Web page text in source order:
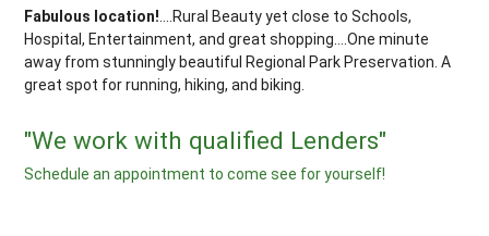
Fabulous location! ....Rural Beauty yet close to Schools,
Hospital, Entertainment, and great shopping....One minute
away from stunningly beautiful Regional Park Preservation. A
great spot for running, hiking, and biking.
"We work with qualified Lenders"
Schedule an appointment to come see for yourself!